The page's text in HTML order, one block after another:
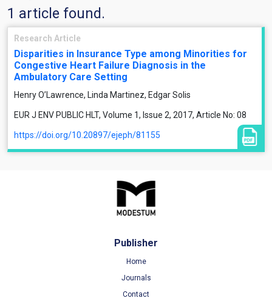
1 article found.
Research Article
Disparities in Insurance Type among Minorities for
Congestive Heart Failure Diagnosis in the
Ambulatory Care Setting
Henry O’Lawrence, Linda Martinez, Edgar Solis
EUR J ENV PUBLIC HLT, Volume 1, Issue 2, 2017, Article No: 08
https://doi.org/10.20897/ejeph/81155
Publisher
Home
Journals
Contact